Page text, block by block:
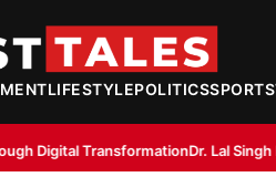
LIFESTYLEPOLITICSSPORTS
Dr. Lal Singh Rawat: The Corona